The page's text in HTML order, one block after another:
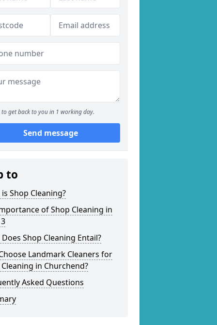
to get back to you in 1 working day.
Send message
to
Shop Cleaning?
of Shop Cleaning in
Shop Cleaning Entail?
Landmark Cleaners for
in Churchend?
Asked Questions